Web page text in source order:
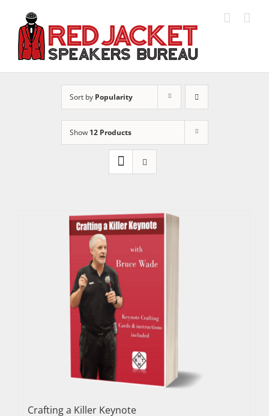
content
Sort by Popularity
Show 12 Products
Crafting a Killer Keynote